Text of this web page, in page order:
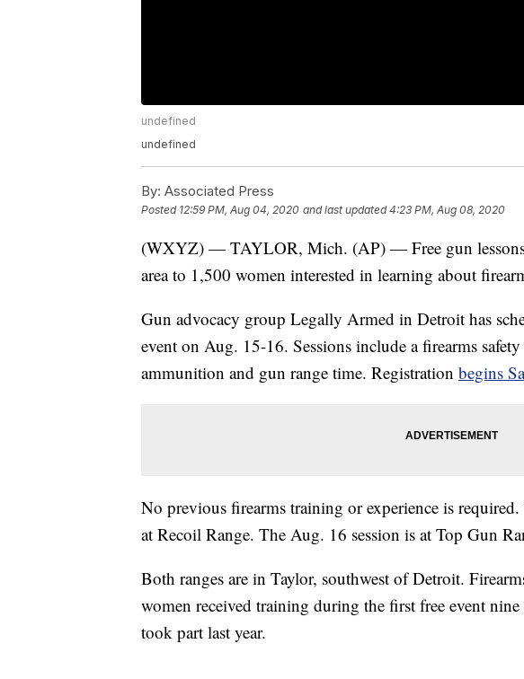
undefined
undefined
By: Associated Press
Posted 12:59 PM, Aug 04, 2020 and last updated 4:23 PM, Aug 08, 2020
(WXYZ) — TAYLOR, Mich. (AP) — Free gun lessons
area to 1,500 women interested in learning about
Gun advocacy group Legally Armed in Detroit has
event on Aug. 15-16. Sessions include a firearms
ammunition and gun range time. Registration begins
No previous firearms training or experience is
at Recoil Range. The Aug. 16 session is at Top Gun
Both ranges are in Taylor, southwest of Detroit.
women received training during the first free event
took part last year.